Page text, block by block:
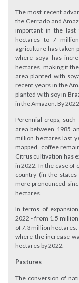
The most recent
the Cerrado and
important in the last
hectares to 7
agriculture has taken
where soya has
hectares, making it
area planted with
recent years in the
planted with soy in
in the Amazon. By
Perennial crops,
area between 1985
million hectares last
mapped, coffee
Citrus cultivation has
in 2022. In the case of
country (in the states
more pronounced
hectares.
In terms of
2022 - from 1.5
of 7.3 million hectares.
where the increase
hectares by 2022.
Pastures
The conversion of